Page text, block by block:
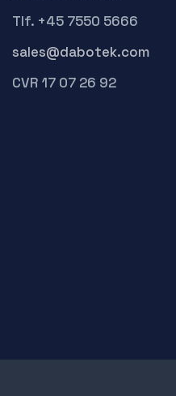
Tlf. +45 7550 5666
sales@dabotek.com
CVR 17 07 26 92